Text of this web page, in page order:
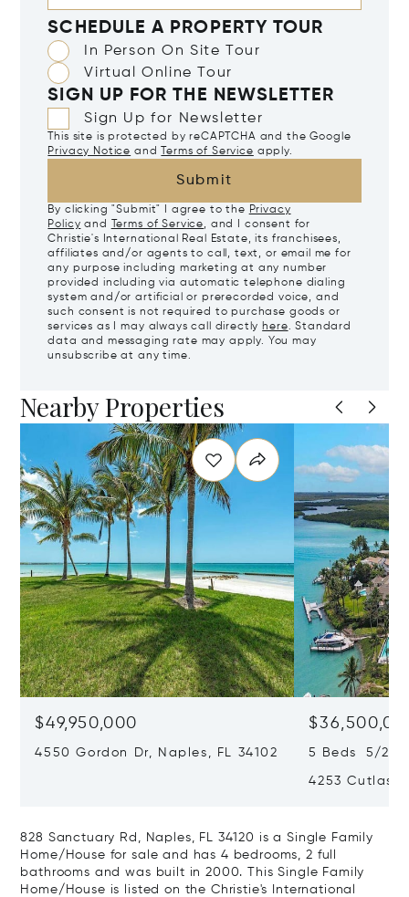
SCHEDULE A PROPERTY TOUR
In Person On Site Tour
Virtual Online Tour
SIGN UP FOR THE NEWSLETTER
Sign Up for Newsletter
This site is protected by reCAPTCHA and the Google
Privacy Notice and Terms of Service apply.
Submit
By clicking "Submit" I agree to the Privacy
Policy and Terms of Service, and I consent for
Christie's International Real Estate, its franchisees,
affiliates and/or agents to call, text, or email me for
any purpose including marketing at any number
provided including via automatic telephone dialing
system and/or artificial or prerecorded voice, and
such consent is not required to purchase goods or
services as I may always call directly here. Standard
data and messaging rate may apply. You may
unsubscribe at any time.
Nearby Properties
$49,950,000
4550 Gordon Dr, Naples, FL 34102 5 Beds 5/2
4253 Cutlass
828 Sanctuary Rd, Naples, FL 34120 is a Single Family
Home/House for sale and has 4 bedrooms, 2 full
bathrooms and was built in 2000. This Single Family
Home/House is listed on the Christie's International